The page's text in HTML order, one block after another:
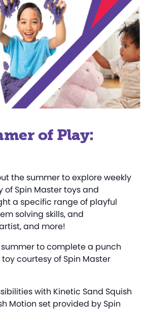
of Play:
the summer to explore weekly
Spin Master toys and
a specific range of playful
solving skills, and
and more!
to complete a punch
courtesy of Spin Master
with Kinetic Sand Squish
Motion set provided by Spin